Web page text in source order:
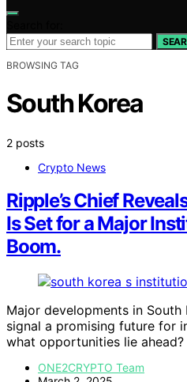
BROWSING TAG
South Korea
2 posts
Crypto News
Ripple’s Chief
Is Set for a Major
Boom.
Major developments in South
signal a promising future for
what opportunities lie ahead?
ONE2CRYPTO Team